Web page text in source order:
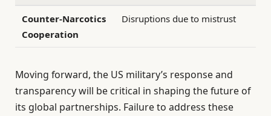
Counter-Narcotics
Cooperation
Disruptions due to mistrust
Moving forward, the US military’s response and
transparency will be critical in shaping the future of
its global partnerships. Failure to address these